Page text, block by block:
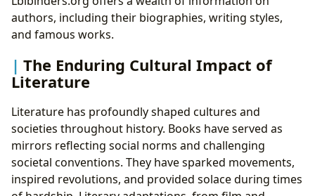
authors, including their biographies, writing styles,
and famous works.
The Enduring Cultural Impact of
Literature
Literature has profoundly shaped cultures and
societies throughout history. Books have served as
mirrors reflecting social norms and challenging
societal conventions. They have sparked movements,
inspired revolutions, and provided solace during times